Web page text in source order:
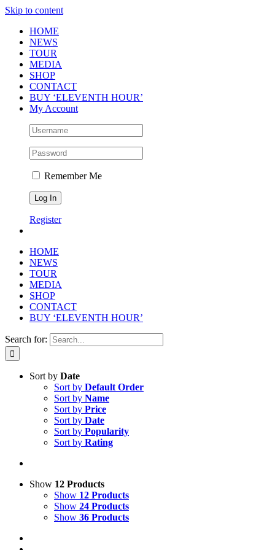
Skip to content
HOME
NEWS
TOUR
MEDIA
SHOP
CONTACT
BUY ‘ELEVENTH HOUR’
My Account
Remember Me
Register
HOME
NEWS
TOUR
MEDIA
SHOP
CONTACT
BUY ‘ELEVENTH HOUR’
Search for:
Sort by Date
Sort by Default Order
Sort by Name
Sort by Price
Sort by Date
Sort by Popularity
Sort by Rating
Show 12 Products
Show 12 Products
Show 24 Products
Show 36 Products